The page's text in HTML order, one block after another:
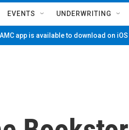
EVENTS UNDERWRITING
app is available to download on